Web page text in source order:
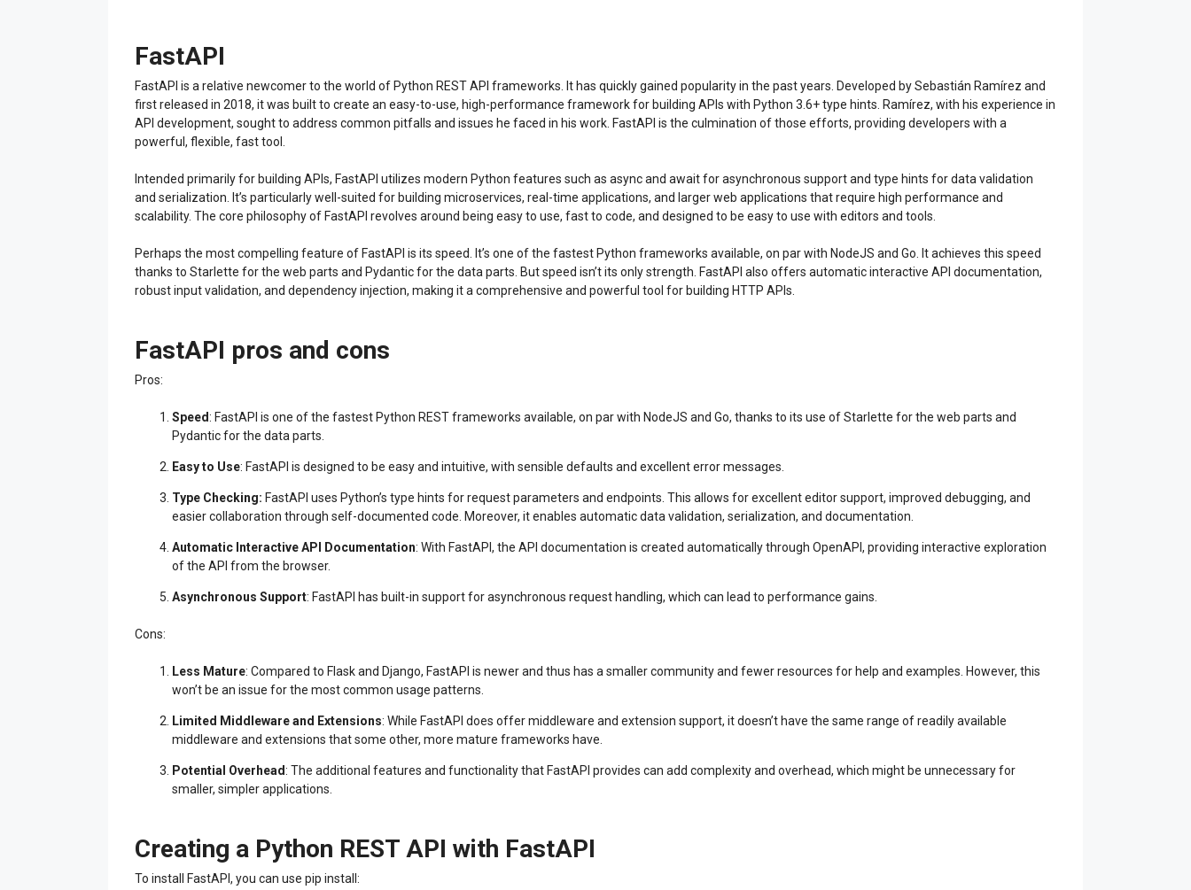
FastAPI
FastAPI is a relative newcomer to the world of Python REST API frameworks. It has quickly gained popularity in the past years. Developed by Sebastián Ramírez and
first released in 2018, it was built to create an easy-to-use, high-performance framework for building APIs with Python 3.6+ type hints. Ramírez, with his experience in
API development, sought to address common pitfalls and issues he faced in his work. FastAPI is the culmination of those efforts, providing developers with a
powerful, flexible, fast tool.
Intended primarily for building APIs, FastAPI utilizes modern Python features such as async and await for asynchronous support and type hints for data validation
and serialization. It’s particularly well-suited for building microservices, real-time applications, and larger web applications that require high performance and
scalability. The core philosophy of FastAPI revolves around being easy to use, fast to code, and designed to be easy to use with editors and tools.
Perhaps the most compelling feature of FastAPI is its speed. It’s one of the fastest Python frameworks available, on par with NodeJS and Go. It achieves this speed
thanks to Starlette for the web parts and Pydantic for the data parts. But speed isn’t its only strength. FastAPI also offers automatic interactive API documentation,
robust input validation, and dependency injection, making it a comprehensive and powerful tool for building HTTP APIs.
FastAPI pros and cons
Pros:
Speed: FastAPI is one of the fastest Python REST frameworks available, on par with NodeJS and Go, thanks to its use of Starlette for the web parts and
Pydantic for the data parts.
Easy to Use: FastAPI is designed to be easy and intuitive, with sensible defaults and excellent error messages.
Type Checking: FastAPI uses Python’s type hints for request parameters and endpoints. This allows for excellent editor support, improved debugging, and
easier collaboration through self-documented code. Moreover, it enables automatic data validation, serialization, and documentation.
Automatic Interactive API Documentation: With FastAPI, the API documentation is created automatically through OpenAPI, providing interactive exploration
of the API from the browser.
Asynchronous Support: FastAPI has built-in support for asynchronous request handling, which can lead to performance gains.
Cons:
Less Mature: Compared to Flask and Django, FastAPI is newer and thus has a smaller community and fewer resources for help and examples. However, this
won’t be an issue for the most common usage patterns.
Limited Middleware and Extensions: While FastAPI does offer middleware and extension support, it doesn’t have the same range of readily available
middleware and extensions that some other, more mature frameworks have.
Potential Overhead: The additional features and functionality that FastAPI provides can add complexity and overhead, which might be unnecessary for
smaller, simpler applications.
Creating a Python REST API with FastAPI
To install FastAPI, you can use pip install: